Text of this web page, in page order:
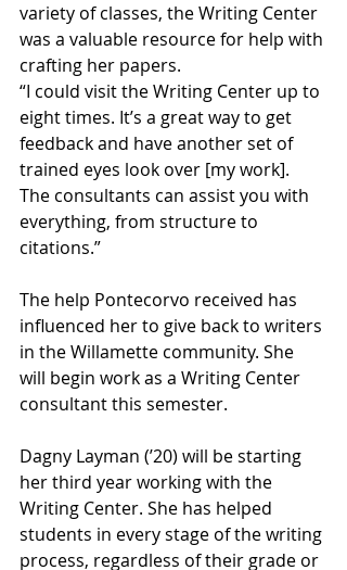
variety of classes, the Writing Center
was a valuable resource for help with
crafting her papers.
“I could visit the Writing Center up to
eight times. It’s a great way to get
feedback and have another set of
trained eyes look over [my work].
The consultants can assist you with
everything, from structure to
citations.”
The help Pontecorvo received has
influenced her to give back to writers
in the Willamette community. She
will begin work as a Writing Center
consultant this semester.
Dagny Layman (’20) will be starting
her third year working with the
Writing Center. She has helped
students in every stage of the writing
process, regardless of their grade or